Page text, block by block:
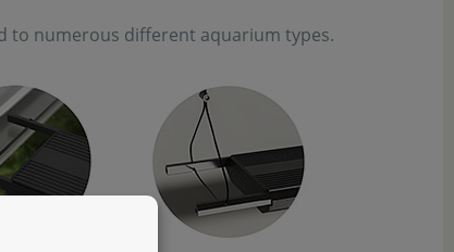
to numerous different aquarium types.